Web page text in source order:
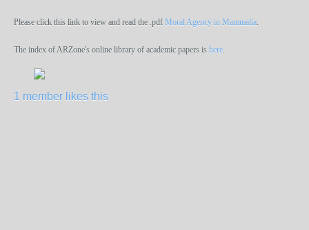
Please click this link to view and read the .pdf Moral Agency in Mammalia.
The index of ARZone's online library of academic papers is here.
1 member likes this